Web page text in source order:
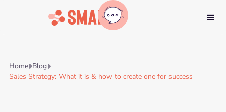
HomeBlog
Sales Strategy: What it is & how to create one for success